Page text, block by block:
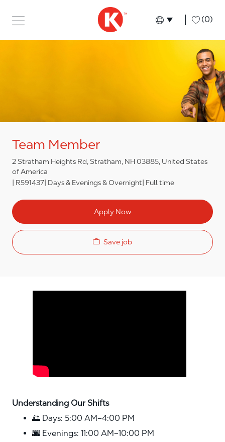
Language
English (0)
Team Member
2 Stratham Heights Rd, Stratham, NH 03885, United States
of America
R591437 Days & Evenings & Overnight Full time
Apply Now
Save job
Understanding Our Shifts
🌅 Days: 5:00 AM–4:00 PM
🌆 Evenings: 11:00 AM–10:00 PM